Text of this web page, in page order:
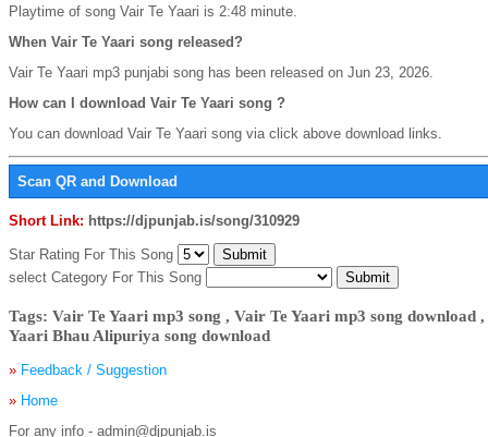
Playtime of song Vair Te Yaari is 2:48 minute.
When Vair Te Yaari song released?
Vair Te Yaari mp3 punjabi song has been released on Jun 23, 2026.
How can I download Vair Te Yaari song ?
You can download Vair Te Yaari song via click above download links.
Scan QR and Download
Short Link: https://djpunjab.is/song/310929
Star Rating For This Song
select Category For This Song
Tags: Vair Te Yaari mp3 song , Vair Te Yaari mp3 song
Yaari Bhau Alipuriya song download
» Feedback / Suggestion
» Home
For any info - admin@djpunjab.is